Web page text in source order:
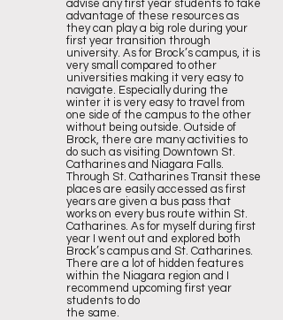
advise any first year students to take
advantage of these resources as
they can play a big role during your
first year transition through
university. As for Brock’s campus, it is
very small compared to other
universities making it very easy to
navigate. Especially during the
winter it is very easy to travel from
one side of the campus to the other
without being outside. Outside of
Brock, there are many activities to
do such as visiting Downtown St.
Catharines and Niagara Falls.
Through St. Catharines Transit these
places are easily accessed as first
years are given a bus pass that
works on every bus route within St.
Catharines. As for myself during first
year I went out and explored both
Brock’s campus and St. Catharines.
There are a lot of hidden features
within the Niagara region and I
recommend upcoming first year
students to do
the same.